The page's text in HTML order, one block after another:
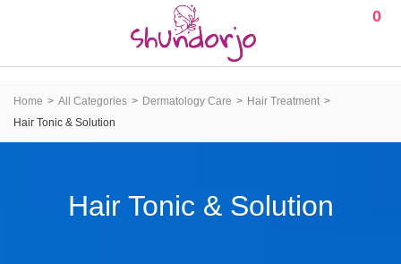
0
Home All Categories Dermatology Care
Hair Treatment
Hair Tonic & Solution
Hair Tonic & Solution